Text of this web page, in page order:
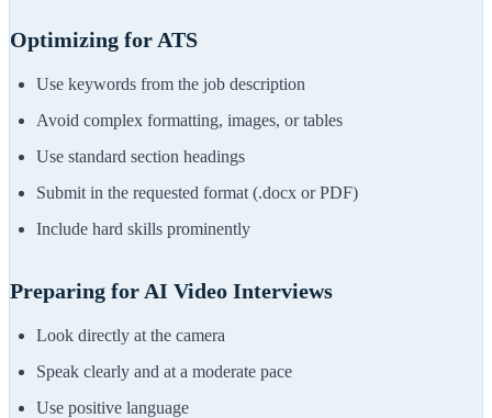
Optimizing for ATS
Use keywords from the job description
Avoid complex formatting, images, or tables
Use standard section headings
Submit in the requested format (.docx or PDF)
Include hard skills prominently
Preparing for AI Video Interviews
Look directly at the camera
Speak clearly and at a moderate pace
Use positive language